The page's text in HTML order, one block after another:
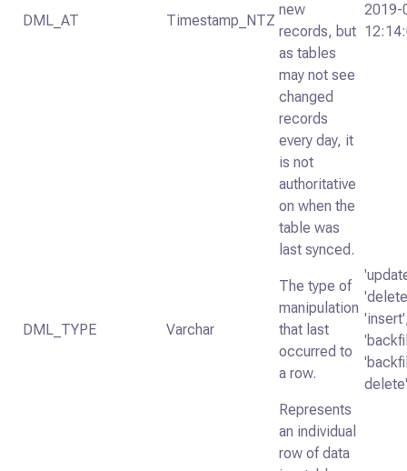
DML_AT Timestamp_NTZ
new
records, but
as tables
may not see
changed
records
every day, it
is not
authoritative
on when the
table was
last synced.
2019-
DML_TYPE Varchar
The type of
manipulation
that last
occurred to
a row.
Represents
an individual
row of data